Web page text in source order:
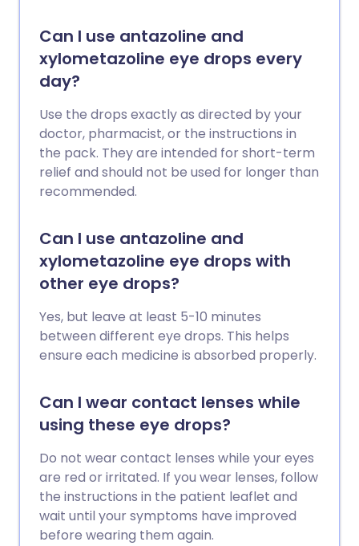
Can I use antazoline and
xylometazoline eye drops every
day?
Use the drops exactly as directed by your
doctor, pharmacist, or the instructions in
the pack. They are intended for short-term
relief and should not be used for longer than
recommended.
Can I use antazoline and
xylometazoline eye drops with
other eye drops?
Yes, but leave at least 5-10 minutes
between different eye drops. This helps
ensure each medicine is absorbed properly.
Can I wear contact lenses while
using these eye drops?
Do not wear contact lenses while your eyes
are red or irritated. If you wear lenses, follow
the instructions in the patient leaflet and
wait until your symptoms have improved
before wearing them again.